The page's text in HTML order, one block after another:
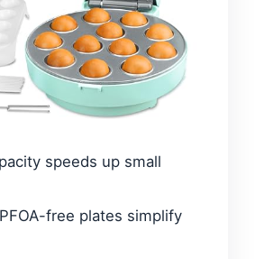
speeds up small
free plates simplify